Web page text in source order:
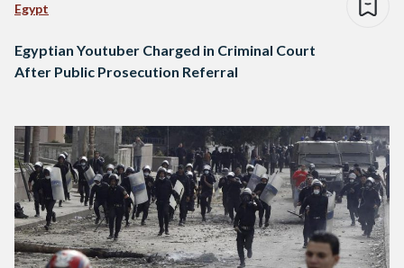
Egypt
Egyptian Youtuber Charged in Criminal Court
After Public Prosecution Referral